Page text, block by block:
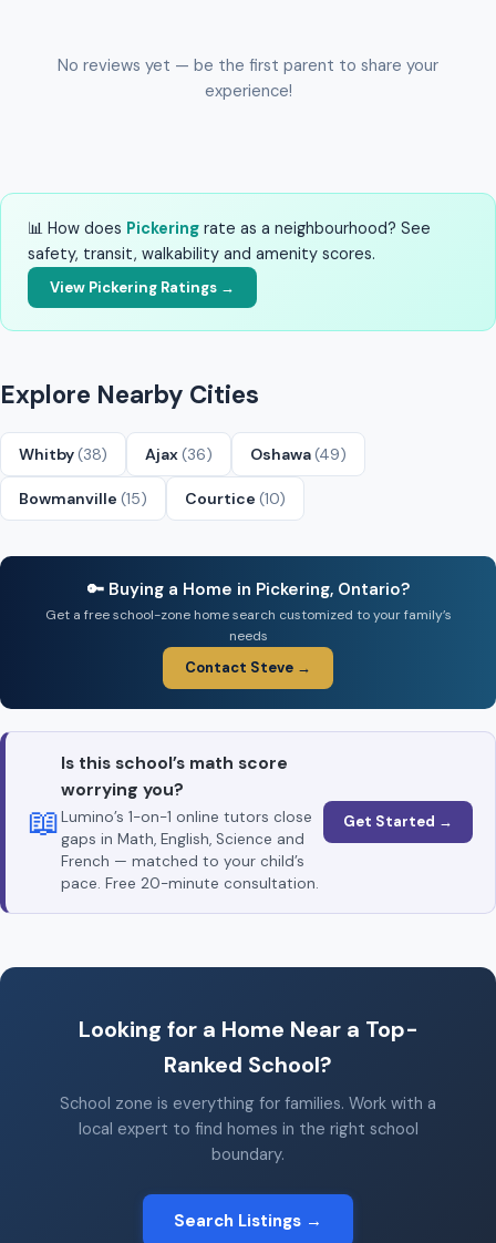
No reviews yet — be the first parent to share your
experience!
📊 How does Pickering rate as a neighbourhood? See
safety, transit, walkability and amenity scores.
View Pickering Ratings →
Explore Nearby Cities
Whitby(38) Ajax(36) Oshawa(49)
Bowmanville (15) Courtice (10)
🔑 Buying a Home in Pickering, Ontario?
Get a free school-zone home search customized to your family’s
needs
Contact Steve →
📖
Is this school’s math score
worrying you?
Lumino’s 1-on-1 online tutors close
gaps in Math, English, Science and
French — matched to your child’s
pace. Free 20-minute consultation.
Get Started →
Looking for a Home Near a Top-
Ranked School?
School zone is everything for families. Work with a
local expert to find homes in the right school
boundary.
Search Listings →